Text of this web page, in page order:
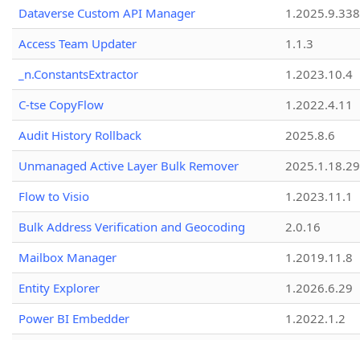
Dataverse Custom API Manager
1.2025.9.338
Access Team Updater
1.1.3
_n.ConstantsExtractor
1.2023.10.4
C-tse CopyFlow
1.2022.4.11
Audit History Rollback
2025.8.6
Unmanaged Active Layer Bulk Remover
2025.1.18.29
Flow to Visio
1.2023.11.1
Bulk Address Verification and Geocoding
2.0.16
Mailbox Manager
1.2019.11.8
Entity Explorer
1.2026.6.29
Power BI Embedder
1.2022.1.2